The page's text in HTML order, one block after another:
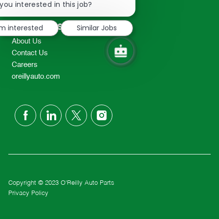
TEL: 417-862-2674
Resources
About Us
Contact Us
Careers
oreillyauto.com
follow
Copyright © 2023 O'Reilly Auto Parts
Privacy Policy
interested in this job?
notification
interested
Similar Jobs